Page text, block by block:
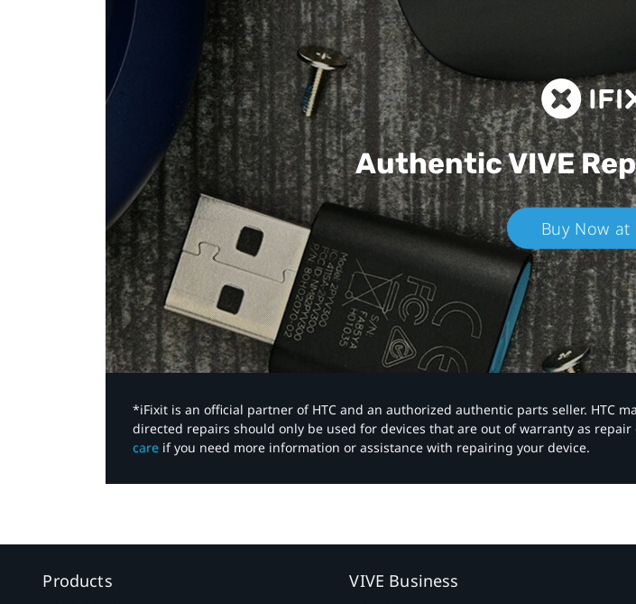
Authentic VIVE
Buy Now at
*iFixit is an official partner of HTC and an authorized authentic parts seller. HTC
directed repairs should only be used for devices that are out of warranty as
care if you need more information or assistance with repairing your device.
Products VIVE Business